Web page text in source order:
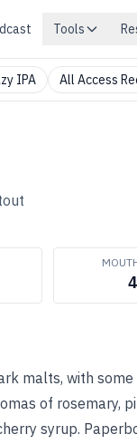
Tools
IPA All Access
4
malts, with
of rosemary,
syrup.